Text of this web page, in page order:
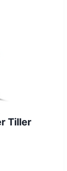
Tiller